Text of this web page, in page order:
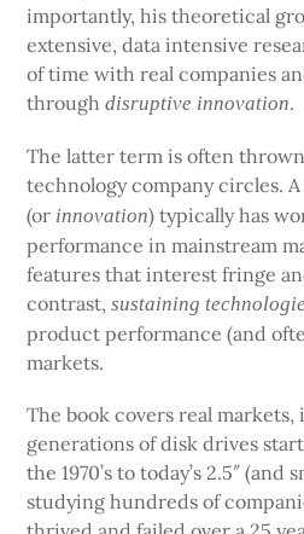
importantly, his theoretical
extensive, data intensive
of time with real companies
throughdisruptive innovation.
The latter term is often
technology company circles. A
(or innovation) typically has
performance in mainstream
features that interest fringe
contrast,sustaining
product performance (and
markets.
The book covers real
generations of disk drives
the 1970’s to today’s 2.5″ (and
studying hundreds of